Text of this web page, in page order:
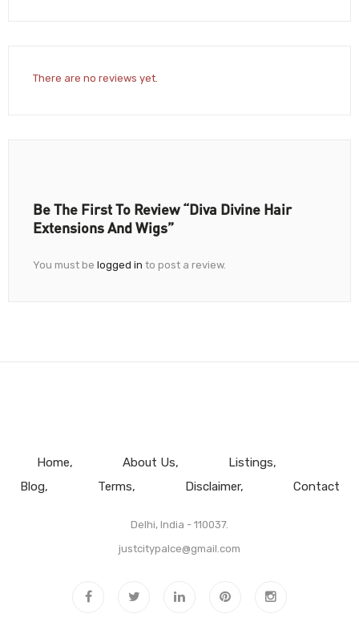
There are no reviews yet.
Be The First To Review “Diva Divine Hair
Extensions And Wigs”
You must be logged in to post a review.
Home About Us
Listings
Blog
Terms Disclaimer Contact
Delhi, India - 110037.
justcitypalce@gmail.com